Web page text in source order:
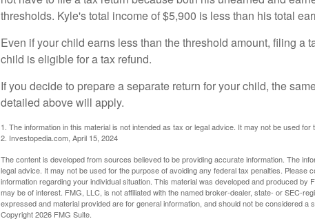
thresholds. Kyle's total income of $5,900 is less than his total
Even if your child earns less than the threshold amount, filing a
child is eligible for a tax refund.
If you decide to prepare a separate return for your child, the
detailed above will apply.
1. The information in this material is not intended as tax or legal advice. It may not be used
2. Investopedia.com, April 15, 2024
The content is developed from sources believed to be providing accurate information. The
legal advice. It may not be used for the purpose of avoiding any federal tax penalties. Please
information regarding your individual situation. This material was developed and produced by
may be of interest. FMG, LLC, is not affiliated with the named broker-dealer, state- or SEC-
expressed and material provided are for general information, and should not be considered a
Copyright2026 FMG Suite.